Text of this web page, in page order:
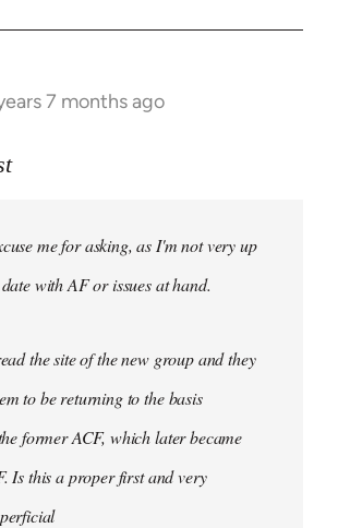
7 months ago
me for asking, as I'm not very up
with AF or issues at hand.
the site of the new group and they
to be returning to the basis
former ACF, which later became
Is this a proper first and very